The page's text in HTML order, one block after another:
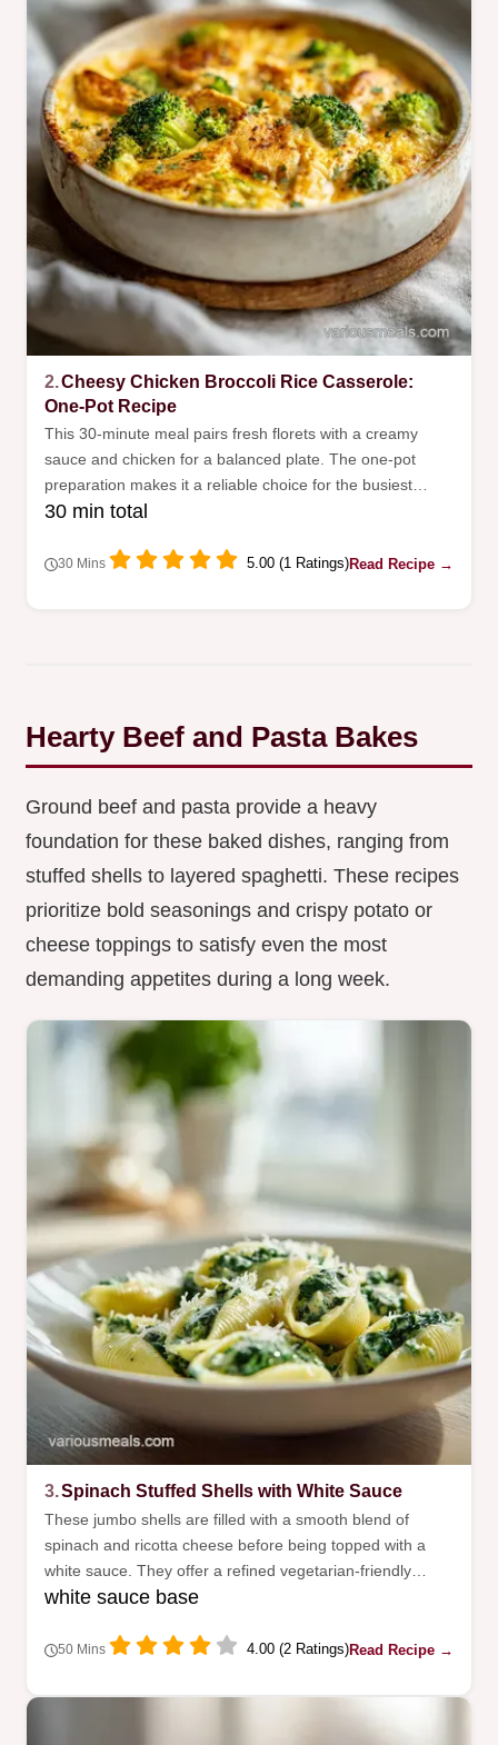
2.Cheesy Chicken Broccoli Rice Casserole:
One-Pot Recipe
This 30-minute meal pairs fresh florets with a creamy
sauce and chicken for a balanced plate. The one-pot
preparation makes it a reliable choice for the busiest
weeknight schedules.
30 min total
30 Mins 5.00 (1 Ratings)Read Recipe →
Hearty Beef and Pasta Bakes
Ground beef and pasta provide a heavy
foundation for these baked dishes, ranging from
stuffed shells to layered spaghetti. These recipes
prioritize bold seasonings and crispy potato or
cheese toppings to satisfy even the most
demanding appetites during a long week.
3.Spinach Stuffed Shells with White Sauce
These jumbo shells are filled with a smooth blend of
spinach and ricotta cheese before being topped with a
white sauce. They offer a refined vegetarian-friendly
option for Sunday dinner.
white sauce base
50 Mins 4.00 (2 Ratings)Read Recipe →